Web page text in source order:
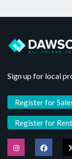
Sign up for local
Register for
Register for